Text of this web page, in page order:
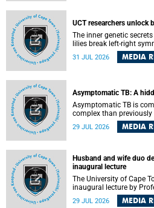
UCT researchers unlock
The inner genetic
lilies break left-right
Science. An international team of scientists, including
Darwin, nine days before his death, in a
a professor of natural
Todd, in America.
31 JUL 2026 MEDIA
Asymptomatic TB: A
Asymptomatic TB is
complex than
tuberculosis (TB)
according to University
detection and control in
29 JUL 2026 MEDIA
Husband and wife duo
inaugural lecture
The University of Cape
inaugural lecture by
colleague, Nicola
as clinician scholars –
29 JUL 2026 MEDIA